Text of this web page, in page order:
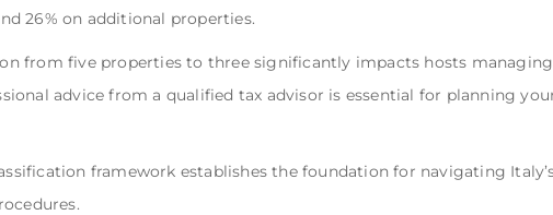
26% on additional properties.
from five properties to three significantly impacts hosts
advice from a qualified tax advisor is essential for planning
framework establishes the foundation for navigating